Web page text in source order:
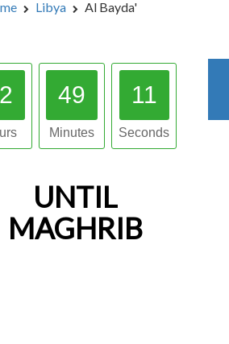
Libya Al Bayda'
49
Minutes
10
Seconds
UNTIL
MAGHRIB